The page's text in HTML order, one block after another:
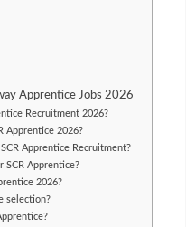
Apprentice Jobs 2026
Recruitment 2026?
Apprentice 2026?
Apprentice Recruitment?
SCR Apprentice?
2026?
selection?